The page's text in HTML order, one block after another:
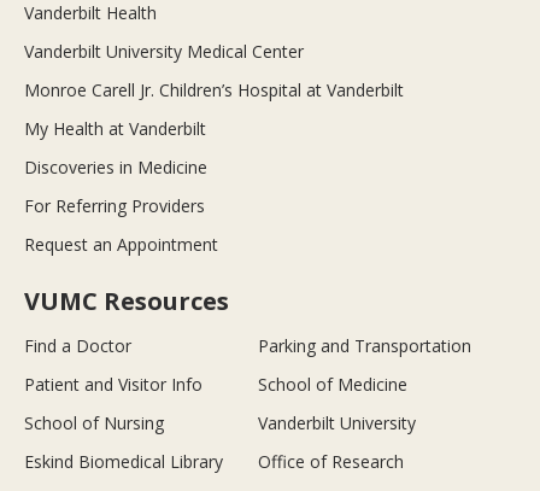
Vanderbilt Health
Vanderbilt University Medical Center
Monroe Carell Jr. Children’s Hospital at Vanderbilt
My Health at Vanderbilt
Discoveries in Medicine
For Referring Providers
Request an Appointment
VUMC Resources
Find a Doctor
Parking and Transportation
Patient and Visitor Info
School of Medicine
School of Nursing
Vanderbilt University
Eskind Biomedical Library
Office of Research